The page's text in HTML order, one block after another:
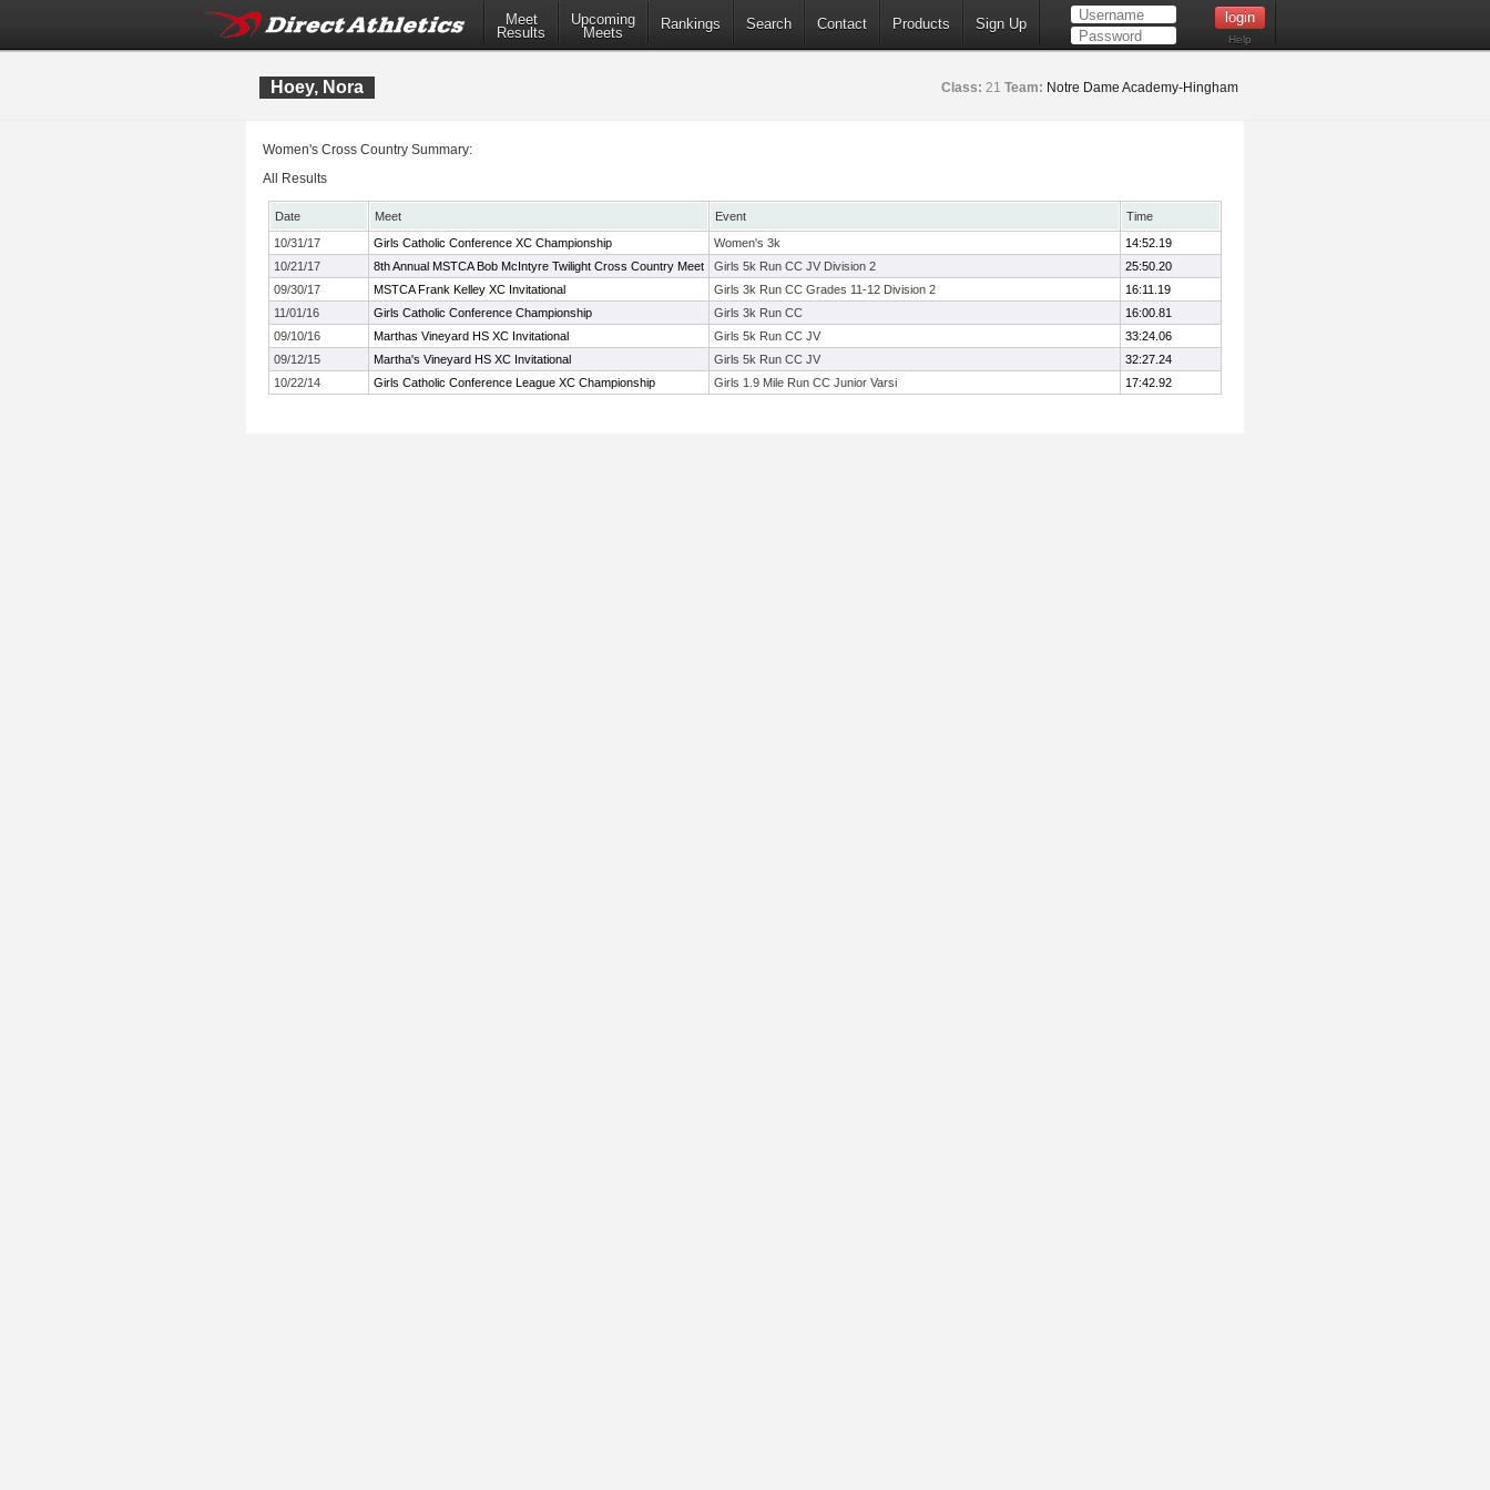
Meet
Results
Upcoming
Meets
Rankings Search Contact Products Sign Up
Help
Hoey, Nora Class: 21 Team: Notre Dame Academy-Hingham
Women's Cross Country Summary:
All Results
Date Meet Event
Time
10/31/17
Girls Catholic Conference XC Championship Women's 3k
14:52.19
10/21/17
8th Annual MSTCA Bob McIntyre Twilight Cross Country Meet Girls 5k Run CC JV Division 2
25:50.20
09/30/17
MSTCA Frank Kelley XC Invitational Girls 3k Run CC Grades 11-12 Division 2
16:11.19
11/01/16
Girls Catholic Conference Championship Girls 3k Run CC
16:00.81
09/10/16
Marthas Vineyard HS XC Invitational Girls 5k Run CC JV
33:24.06
09/12/15
Martha's Vineyard HS XC Invitational Girls 5k Run CC JV
32:27.24
10/22/14
Girls Catholic Conference League XC Championship Girls 1.9 Mile Run CC Junior Varsi 17:42.92